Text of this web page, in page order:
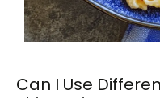
Can I Use